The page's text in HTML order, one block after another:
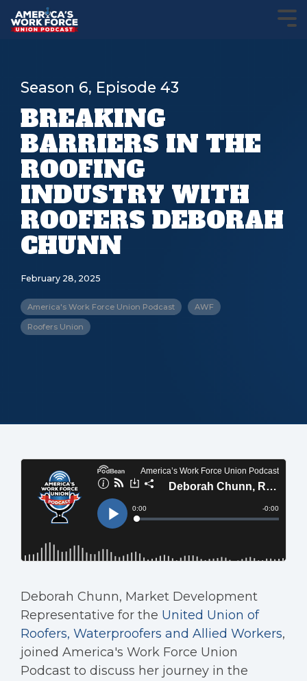
Season 6, Episode 43
BREAKING
BARRIERS IN THE
ROOFING
INDUSTRY WITH
ROOFERS DEBORAH
CHUNN
February 28, 2025
America's Work Force Union Podcast AWF
Roofers Union
Deborah Chunn, Market Development
Representative for the United Union of
Roofers, Waterproofers and Allied Workers,
joined America's Work Force Union
Podcast to discuss her journey in the